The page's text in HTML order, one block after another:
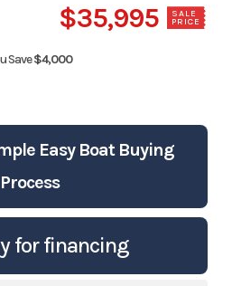
$35,995 SALE
PRICE
Save$4,000
Easy Boat Buying
Process
for financing